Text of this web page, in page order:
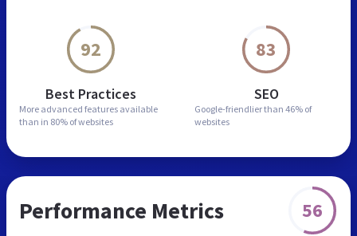
92
Best Practices
More advanced features available
than in 80% of websites
83
SEO
Google-friendlier than 46% of
websites
Performance Metrics 56